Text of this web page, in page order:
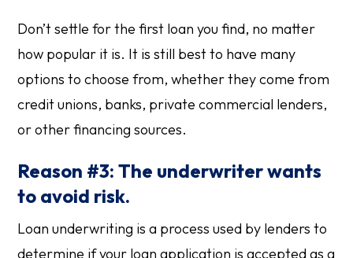
Don’t settle for the first loan you find, no matter
how popular it is. It is still best to have many
options to choose from, whether they come from
credit unions, banks, private commercial lenders,
or other financing sources.
Reason #3: The underwriter wants
to avoid risk.
Loan underwriting is a process used by lenders to
determine if your loan application is accepted as a